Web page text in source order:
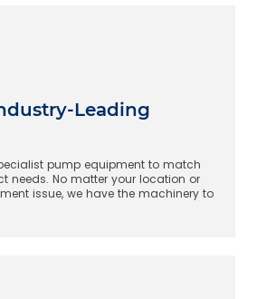
Leading
pump equipment to match
needs. No matter your location or
issue, we have the machinery to